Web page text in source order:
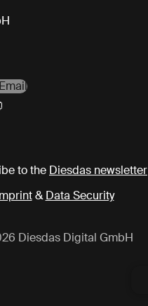
to the Diesdas newsletter
& Data Security
Diesdas Digital GmbH